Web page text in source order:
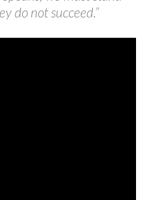
do not succeed.”